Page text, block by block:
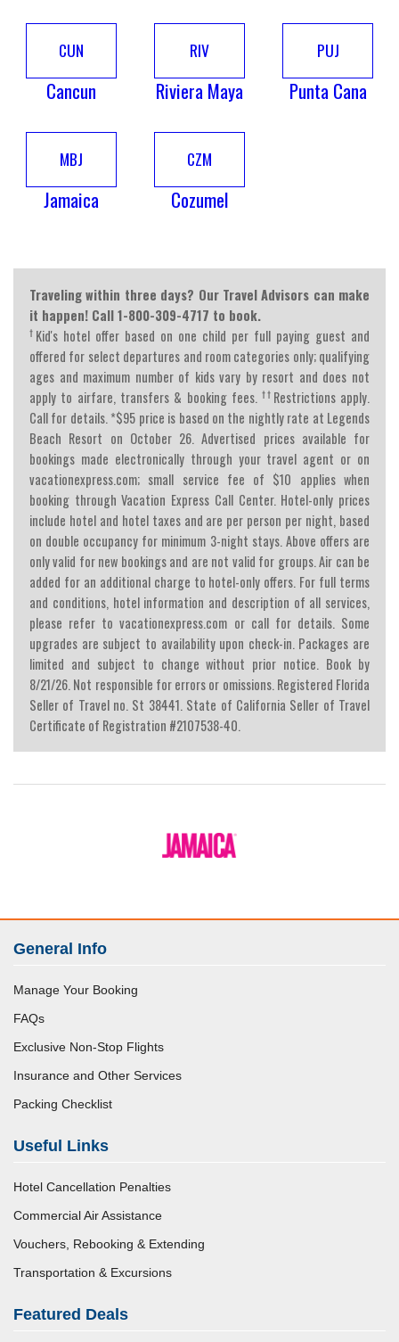
CUN
Cancun
RIV
Riviera Maya
PUJ
Punta Cana
MBJ
Jamaica
CZM
Cozumel
Traveling within three days? Our Travel Advisors can make
it happen! Call 1-800-309-4717 to book.
† Kid's hotel offer based on one child per full paying guest and
offered for select departures and room categories only; qualifying
ages and maximum number of kids vary by resort and does not
apply to airfare, transfers & booking fees.†† Restrictions apply.
Call for details. *$95 price is based on the nightly rate at Legends
Beach Resort on October 26. Advertised prices available for
bookings made electronically through your travel agent or on
vacationexpress.com; small service fee of $10 applies when
booking through Vacation Express Call Center. Hotel-only prices
include hotel and hotel taxes and are per person per night, based
on double occupancy for minimum 3-night stays. Above offers are
only valid for new bookings and are not valid for groups. Air can be
added for an additional charge to hotel-only offers. For full terms
and conditions, hotel information and description of all services,
please refer to vacationexpress.com or call for details. Some
upgrades are subject to availability upon check-in. Packages are
limited and subject to change without prior notice. Book by
8/21/26. Not responsible for errors or omissions. Registered Florida
Seller of Travel no. St 38441. State of California Seller of Travel
Certificate of Registration #2107538-40.
General Info
Manage Your Booking
FAQs
Exclusive Non-Stop Flights
Insurance and Other Services
Packing Checklist
Useful Links
Hotel Cancellation Penalties
Commercial Air Assistance
Vouchers, Rebooking & Extending
Transportation & Excursions
Featured Deals